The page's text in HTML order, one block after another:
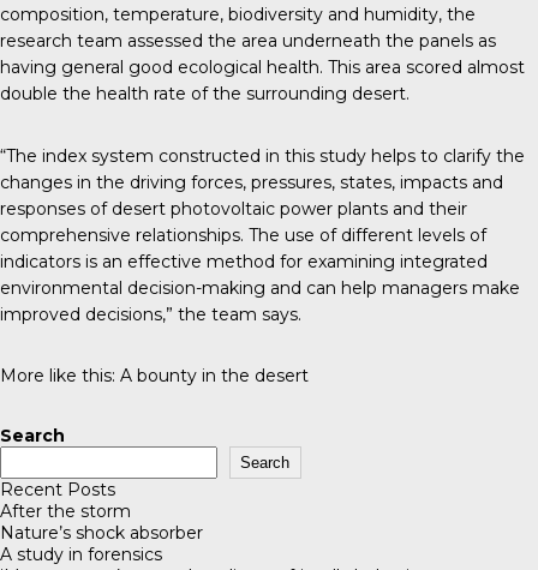
composition, temperature, biodiversity and humidity, the
research team assessed the area underneath the panels as
having general good ecological health. This area scored almost
double the health rate of the surrounding desert.
“The index system constructed in this study helps to clarify the
changes in the driving forces, pressures, states, impacts and
responses of desert photovoltaic power plants and their
comprehensive relationships. The use of different levels of
indicators is an effective method for examining integrated
environmental decision-making and can help managers make
improved decisions,” the team says.
More like this: A bounty in the desert
Search
Search
Recent Posts
After the storm
Nature’s shock absorber
A study in forensics